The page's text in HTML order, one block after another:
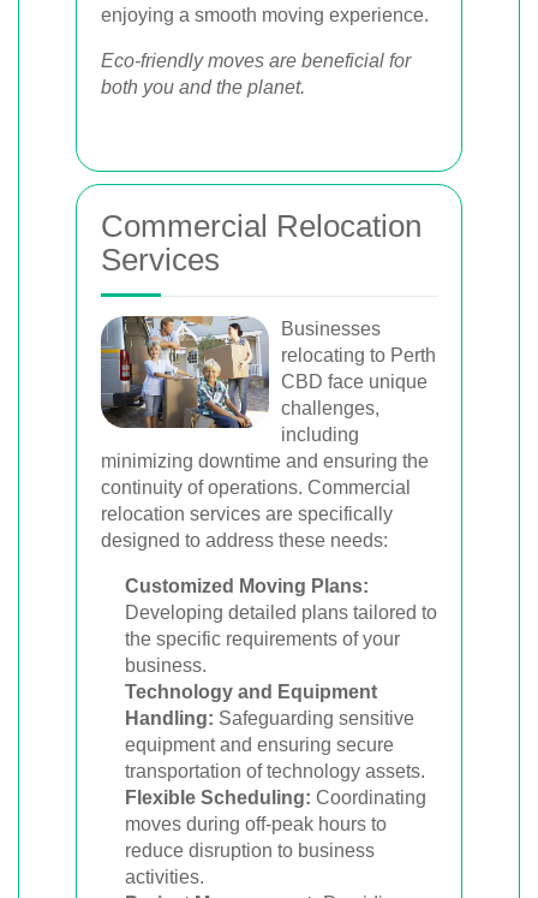
enjoying a smooth moving experience.
Eco-friendly moves are beneficial for
both you and the planet.
Commercial Relocation
Services
Businesses
relocating to Perth
CBD face unique
challenges,
including
minimizing downtime and ensuring the
continuity of operations. Commercial
relocation services are specifically
designed to address these needs:
Customized Moving Plans:
Developing detailed plans tailored to
the specific requirements of your
business.
Technology and Equipment
Handling: Safeguarding sensitive
equipment and ensuring secure
transportation of technology assets.
Flexible Scheduling: Coordinating
moves during off-peak hours to
reduce disruption to business
activities.